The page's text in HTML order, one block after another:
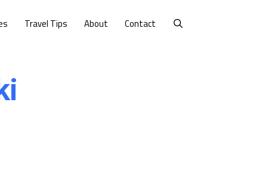
Travel Tips About Contact